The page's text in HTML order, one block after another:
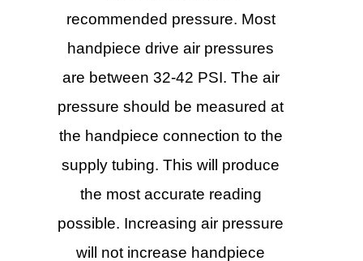
recommended pressure. Most
handpiece drive air pressures
are between 32-42 PSI. The air
pressure should be measured at
the handpiece connection to the
supply tubing. This will produce
the most accurate reading
possible. Increasing air pressure
will not increase handpiece